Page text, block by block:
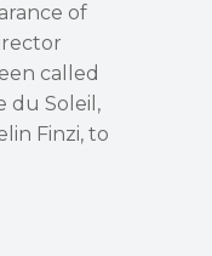
of
called
du Soleil,
Finzi, to